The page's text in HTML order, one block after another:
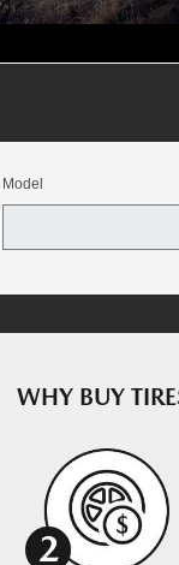
charges. Offer good for
combined with select
Model
WHY BUY